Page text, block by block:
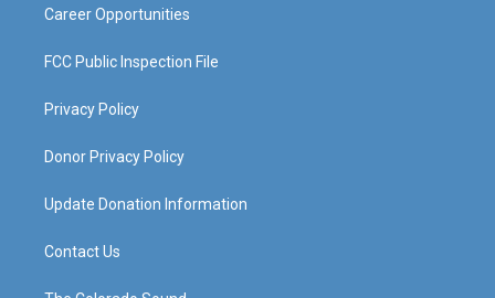
Career Opportunities
FCC Public Inspection File
Privacy Policy
Donor Privacy Policy
Update Donation Information
Contact Us